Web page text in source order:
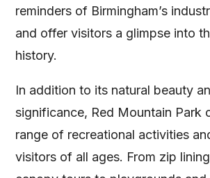
reminders of Birmingham’s
and offer visitors a glimpse into
history.
In addition to its natural beauty
significance, Red Mountain Park
range of recreational activities
visitors of all ages. From zip